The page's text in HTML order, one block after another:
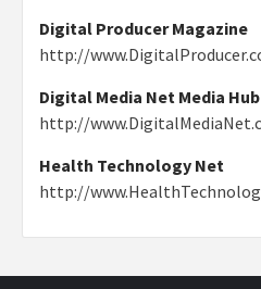
Digital Producer Magazine
http://
Digital Media Net Media Hub
http://
Health Technology Net
http://